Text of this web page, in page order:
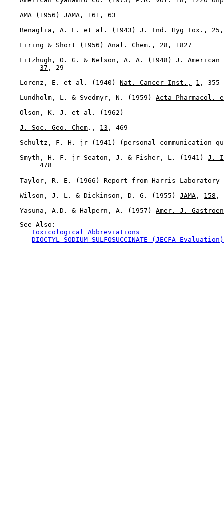
    AMA (1956)
JAMA , 161 , 63
    Benaglia, A. E. et al. (1943)
J. Ind. Hyg Tox ., 25
    Firing & Short (1956)
Anal. Chem., 28 , 1827
    Fitzhugh, O. G. & Nelson, A. A. (1948)
J.
37 , 29
    Lorenz, E. et al. (1940)
Nat. Cancer Inst., 1 , 355
    Lundholm, L. & Svedmyr, N. (1959)
Acta
    Olson, K. J. et al. (1962)
J. Soc. Geo. Chem ., 13 , 469
Schultz, F. H. jr (1941) (personal communication
    Smyth, H. F. jr Seaton, J. & Fisher, L. (1941)
J.
         478
Taylor, R. E. (1966) Report from Harris Laboratory
    Wilson, J. L. & Dickinson, D. G. (1955)
JAMA , 158 ,
    Yasuna, A.D. & Halpern, A. (1957)
Amer. J.
    See Also:
Toxicological Abbreviations
DIOCTYL SODIUM SULFOSUCCINATE (JECFA Evaluation)